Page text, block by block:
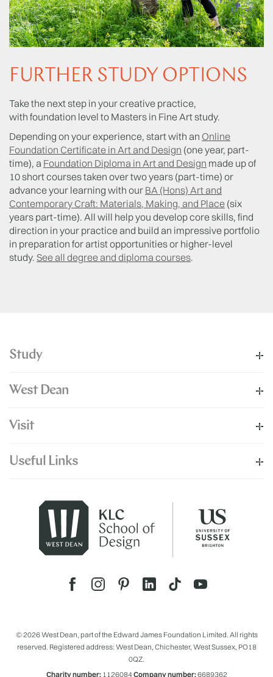
FURTHER STUDY OPTIONS
Take the next step in your creative practice,
with foundation level to Masters in Fine Art study.
Depending on your experience, start with an Online
Foundation Certificate in Art and Design (one year, part-
time), a Foundation Diploma in Art and Design made up of
10 short courses taken over two years (part-time) or
advance your learning with our BA (Hons) Art and
Contemporary Craft: Materials, Making, and Place (six
years part-time). All will help you develop core skills, find
direction in your practice and build an impressive portfolio
in preparation for artist opportunities or higher-level
study. See all degree and diploma courses.
Study
West Dean
Visit
Useful Links
© 2026 West Dean, part of the Edward James Foundation Limited. All rights
reserved. Registered address: West Dean, Chichester, West Sussex, PO18
0QZ.
Charity number:1126084Company number:6689362